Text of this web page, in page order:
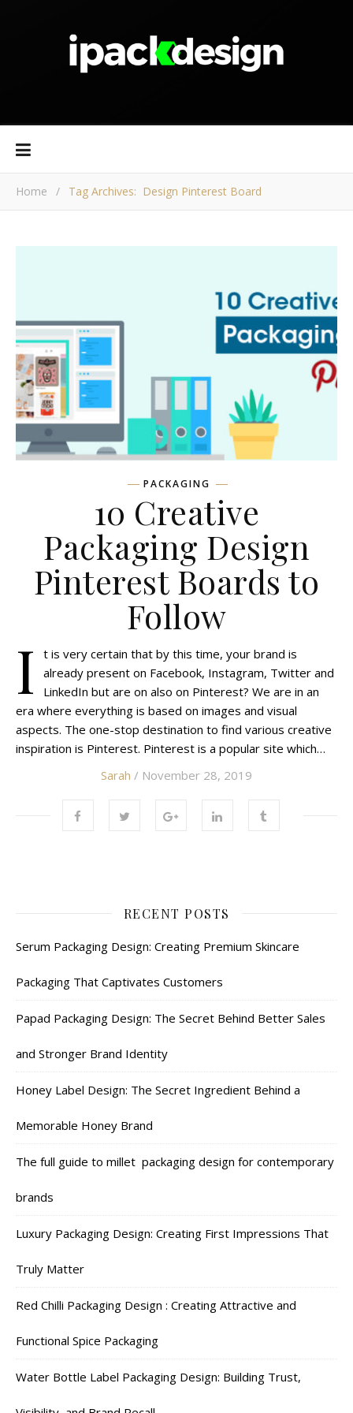
Home / Tag Archives: Design Pinterest Board
PACKAGING
10 Creative
Packaging Design
Pinterest Boards to
Follow
I
t is very certain that by this time, your brand is
already present on Facebook, Instagram, Twitter and
LinkedIn but are on also on Pinterest? We are in an
era where everything is based on images and visual
aspects. The one-stop destination to find various creative
inspiration is Pinterest. Pinterest is a popular site which…
Sarah / November 28, 2019
RECENT POSTS
Serum Packaging Design: Creating Premium Skincare
Packaging That Captivates Customers
Papad Packaging Design: The Secret Behind Better Sales
and Stronger Brand Identity
Honey Label Design: The Secret Ingredient Behind a
Memorable Honey Brand
The full guide to millet packaging design for contemporary
brands
Luxury Packaging Design: Creating First Impressions That
Truly Matter
Red Chilli Packaging Design : Creating Attractive and
Functional Spice Packaging
Water Bottle Label Packaging Design: Building Trust,